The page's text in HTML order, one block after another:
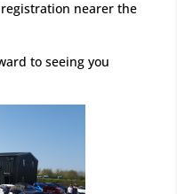
nearer the
to seeing you